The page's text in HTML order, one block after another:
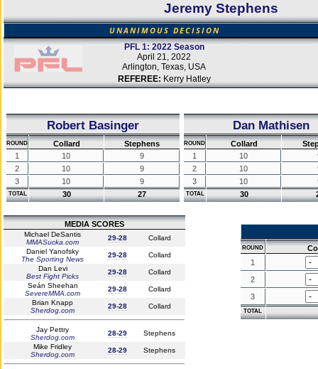
Jeremy Stephens
UNANIMOUS DECISION
PFL 1: 2022 Season
April 21, 2022
Arlington, Texas, USA
REFEREE: Kerry Hatley
Robert Basinger
ROUND Collard
Stephens
1
10
9
2
10
9
3
10 9
TOTAL 30 27
Dan Mathisen
ROUND Collard
1
10
2
10
3
10
TOTAL 30
MEDIA SCORES
Michael DeSantis
MMASucka.com
29-28
Collard
Daniel Yanofsky
The Sporting News
29-28
Collard
Dan Levi
Best Fight Picks
29-28
Collard
Seán Sheehan
SevereMMA.com
29-28
Collard
Brian Knapp
Sherdog.com
29-28 Collard
Jay Pettry
Sherdog.com
28-29
Stephens
Mike Fridley
Sherdog.com
28-29 Stephens
ROUND
1
2
3
TOTAL